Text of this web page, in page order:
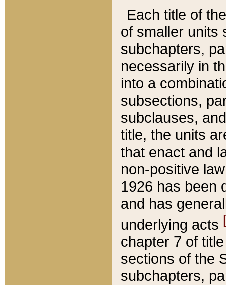
Each title of
of smaller units
subchapters,
necessarily in
into a
subsections,
subclauses,
title, the units
that enact and
non-positive
1926 has been
and has
underlying acts
chapter 7 of
sections of the
subchapters,